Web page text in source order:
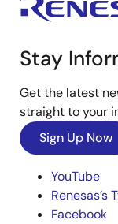
Stay
Get the latest
straight to your
Sign Up Now
YouTube
Renesas’s
Facebook